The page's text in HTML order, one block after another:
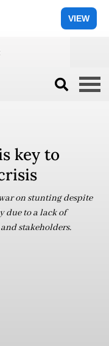
VIEW
key to
on stunting despite
due to a lack of
stakeholders.